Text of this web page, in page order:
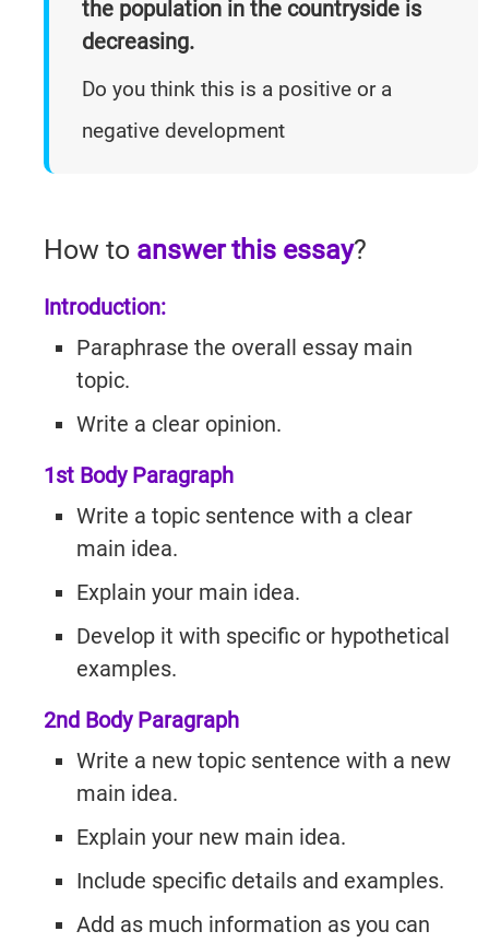
Listening
Practice
Cambridge
IELTS 19
Practice
Questions
Practice
Cambridge
AC
Reading
Tests
Practice
Cambridge
GT
Master
Task 1
Writing
Task 1
Writing
Essays
Writing
Topics
Speaking Tests
the population in the countryside is
decreasing.
Do you think this is a positive or a
negative development
How to answer this essay?
Introduction:
Paraphrase the overall essay main
topic.
Write a clear opinion.
1st Body Paragraph
Write a topic sentence with a clear
main idea.
Explain your main idea.
Develop it with specific or hypothetical
examples.
2nd Body Paragraph
Write a new topic sentence with a new
main idea.
Explain your new main idea.
Include specific details and examples.
Add as much information as you can